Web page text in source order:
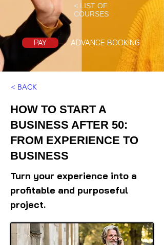
< LIST OF
COURSES
PAY ADVANCE BOOKING
< BACK
HOW TO START A
BUSINESS AFTER 50:
FROM EXPERIENCE TO
BUSINESS
Turn your experience into a
profitable and purposeful
project.